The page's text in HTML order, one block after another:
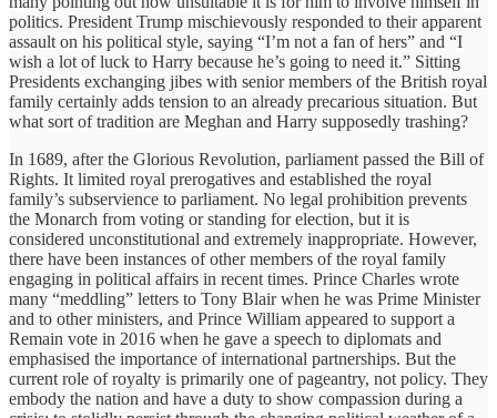
politics. President Trump mischievously responded to their apparent
assault on his political style, saying “I’m not a fan of hers” and “I
wish a lot of luck to Harry because he’s going to need it.” Sitting
Presidents exchanging jibes with senior members of the British royal
family certainly adds tension to an already precarious situation. But
what sort of tradition are Meghan and Harry supposedly trashing?
In 1689, after the Glorious Revolution, parliament passed the Bill of
Rights. It limited royal prerogatives and established the royal
family’s subservience to parliament. No legal prohibition prevents
the Monarch from voting or standing for election, but it is
considered unconstitutional and extremely inappropriate. However,
there have been instances of other members of the royal family
engaging in political affairs in recent times. Prince Charles wrote
many “meddling” letters to Tony Blair when he was Prime Minister
and to other ministers, and Prince William appeared to support a
Remain vote in 2016 when he gave a speech to diplomats and
emphasised the importance of international partnerships. But the
current role of royalty is primarily one of pageantry, not policy. They
embody the nation and have a duty to show compassion during a